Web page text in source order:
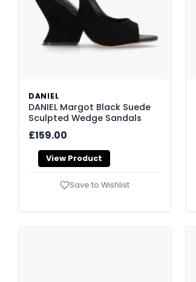
DANIEL
DANIEL Margot Black Suede
Sculpted Wedge Sandals
£159.00
View Product
Save to Wishlist